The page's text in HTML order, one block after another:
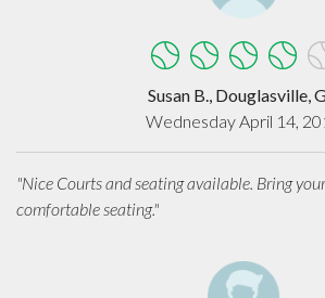
Susan B., Douglasville,
Wednesday April 14,
"Nice Courts and seating available. Bring
comfortable seating."